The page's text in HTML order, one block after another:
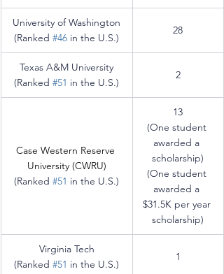
University of Washington
(Ranked #46 in the U.S.)
28
Texas A&M University
(Ranked #51 in the U.S.)
2
Case Western Reserve
University (CWRU)
(Ranked #51 in the U.S.)
13
(One student
awarded a
scholarship)
(One student
awarded a
$31.5K per year
scholarship)
Virginia Tech
(Ranked #51 in the U.S.)
1